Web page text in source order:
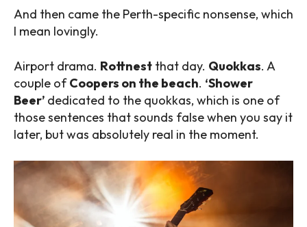
And then came the Perth-specific nonsense, which
I mean lovingly.
Airport drama. Rottnest that day. Quokkas. A
couple ofCoopers on the beach. ‘Shower
Beer’ dedicated to the quokkas, which is one of
those sentences that sounds false when you say it
later, but was absolutely real in the moment.